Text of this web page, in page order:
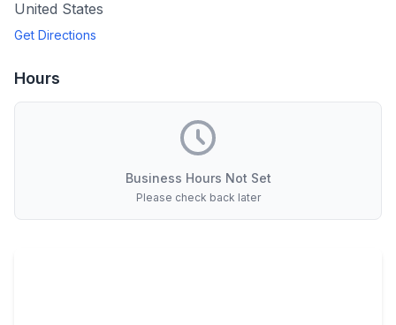
United States
Get Directions
Hours
Business Hours Not Set
Please check back later